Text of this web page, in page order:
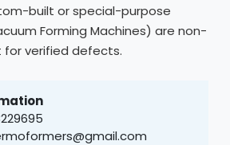
built or special-purpose
Forming Machines) are non-
verified defects.